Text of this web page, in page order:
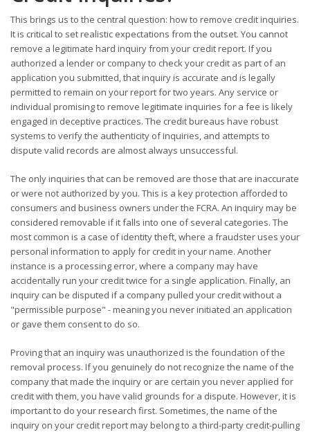
This brings us to the central question: how to remove credit inquiries.
It is critical to set realistic expectations from the outset. You cannot
remove a legitimate hard inquiry from your credit report. If you
authorized a lender or company to check your credit as part of an
application you submitted, that inquiry is accurate and is legally
permitted to remain on your report for two years. Any service or
individual promising to remove legitimate inquiries for a fee is likely
engaged in deceptive practices. The credit bureaus have robust
systems to verify the authenticity of inquiries, and attempts to
dispute valid records are almost always unsuccessful.
The only inquiries that can be removed are those that are inaccurate
or were not authorized by you. This is a key protection afforded to
consumers and business owners under the FCRA. An inquiry may be
considered removable if it falls into one of several categories. The
most common is a case of identity theft, where a fraudster uses your
personal information to apply for credit in your name. Another
instance is a processing error, where a company may have
accidentally run your credit twice for a single application. Finally, an
inquiry can be disputed if a company pulled your credit without a
"permissible purpose" - meaning you never initiated an application
or gave them consent to do so.
Proving that an inquiry was unauthorized is the foundation of the
removal process. If you genuinely do not recognize the name of the
company that made the inquiry or are certain you never applied for
credit with them, you have valid grounds for a dispute. However, it is
important to do your research first. Sometimes, the name of the
inquiry on your credit report may belong to a third-party credit-pulling